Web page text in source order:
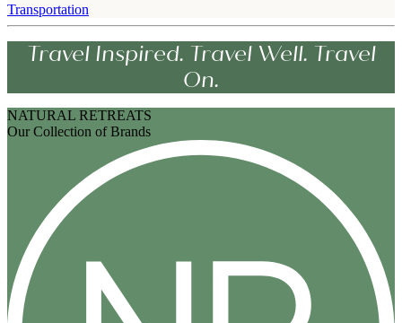
Transportation
Travel Inspired. Travel Well. Travel
On.
NATURAL RETREATS
Our Collection of Brands